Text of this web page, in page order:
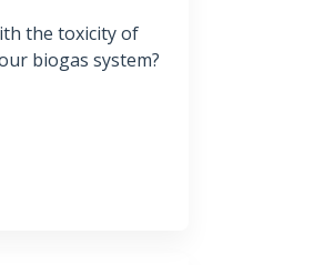
the toxicity of
biogas system?